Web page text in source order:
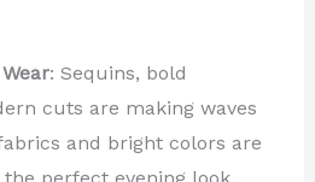
: Sequins, bold
cuts are making waves
and bright colors are
perfect evening look.